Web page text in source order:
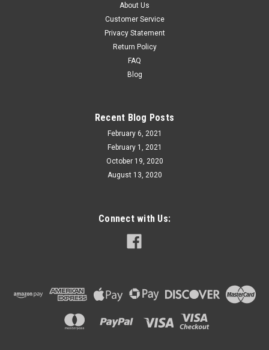
About Us
Customer Service
Privacy Statement
Return Policy
FAQ
Blog
Recent Blog Posts
February 6, 2021
February 1, 2021
October 19, 2020
August 13, 2020
Connect with Us: